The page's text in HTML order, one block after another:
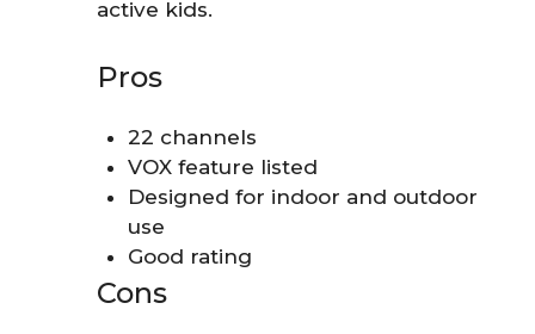
active kids.
Pros
22 channels
VOX feature listed
Designed for indoor and outdoor
use
Good rating
Cons